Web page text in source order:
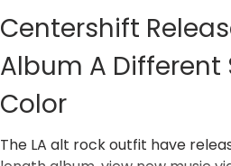
Centershift
Album A Different
Color
The LA alt rock outfit have